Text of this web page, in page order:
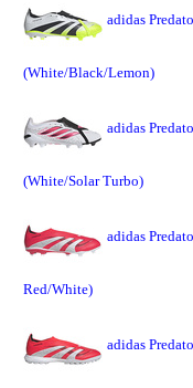
adidas
(White/Black/Lemon)
adidas
(White/Solar Turbo)
adidas
Red/White)
adidas